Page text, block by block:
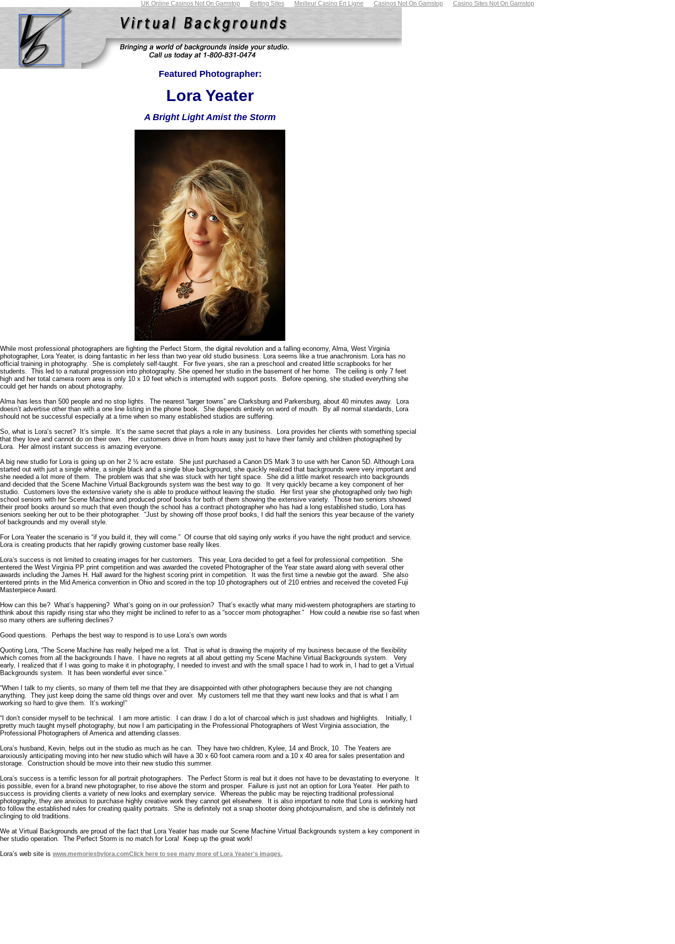
UK Online Casinos Not On Gamstop Betting Sites Meilleur Casino En Ligne Casinos Not On Gamstop Casino Sites Not On Gamstop
Featured Photographer:
Lora Yeater
A Bright Light Amist the Storm
While most professional photographers are fighting the Perfect Storm, the digital revolution and a falling economy, Alma, West Virginia
photographer, Lora Yeater, is doing fantastic in her less than two year old studio business. Lora seems like a true anachronism. Lora has no
official training in photography. She is completely self-taught. For five years, she ran a preschool and created little scrapbooks for her
students. This led to a natural progression into photography. She opened her studio in the basement of her home. The ceiling is only 7 feet
high and her total camera room area is only 10 x 10 feet which is interrupted with support posts. Before opening, she studied everything she
could get her hands on about photography.
Almahas less than 500 people and no stop lights. The nearest “larger towns” are Clarksburg and Parkersburg, about 40 minutes away. Lora
doesn’t advertise other than with a one line listing in the phone book. She depends entirely on word of mouth. By all normal standards, Lora
should not be successful especially at a time when so many established studios are suffering.
So, what is Lora’s secret? It’s simple. It’s the same secret that plays a role in any business. Lora provides her clients with something special
that they love and cannot do on their own. Her customers drive in from hours away just to have their family and children photographed by
Lora. Her almost instant success is amazing everyone.
A big new studio for Lora is going up on her 2 ½ acre estate. She just purchased a Canon DS Mark 3 to use with her Canon 5D. Although Lora
started out with just a single white, a single black and a single blue background, she quickly realized that backgrounds were very important and
she needed a lot more of them. The problem was that she was stuck with her tight space. She did a little market research into backgrounds
and decided that the Scene Machine Virtual Backgrounds system was the best way to go. It very quickly became a key component of her
studio. Customers love the extensive variety she is able to produce without leaving the studio. Her first year she photographed only two high
school seniors with her Scene Machine and produced proof books for both of them showing the extensive variety. Those two seniors showed
their proof books around so much that even though the school has a contract photographer who has had a long established studio, Lora has
seniors seeking her out to be their photographer. “Just by showing off those proof books, I did half the seniors this year because of the variety
of backgrounds and my overall style.
For Lora Yeater the scenario is “if you build it, they will come.” Of course that old saying only works if you have the right product and service.
Lora is creating products that her rapidly growing customer base really likes.
Lora’s success is not limited to creating images for her customers. This year, Lora decided to get a feel for professional competition. She
entered the West Virginia PP print competition and was awarded the coveted Photographer of the Year state award along with several other
awards including the James H. Hall award for the highest scoring print in competition. It was the first time a newbie got the award. She also
entered prints in the Mid America convention in Ohio and scored in the top 10 photographers out of 210 entries and received the coveted Fuji
Masterpiece Award.
How can this be? What’s happening? What’s going on in our profession? That’s exactly what many mid-western photographers are starting to
think about this rapidly rising star who they might be inclined to refer to as a “soccer mom photographer.” How could a newbie rise so fast when
so many others are suffering declines?
Good questions. Perhaps the best way to respond is to use Lora’s own words
Quoting Lora, “The Scene Machine has really helped me a lot. That is what is drawing the majority of my business because of the flexibility
which comes from all the backgrounds I have. I have no regrets at all about getting my Scene Machine Virtual Backgrounds system. Very
early, I realized that if I was going to make it in photography, I needed to invest and with the small space I had to work in, I had to get a Virtual
Backgrounds system. It has been wonderful ever since.”
“When I talk to my clients, so many of them tell me that they are disappointed with other photographers because they are not changing
anything. They just keep doing the same old things over and over. My customers tell me that they want new looks and that is what I am
working so hard to give them. It’s working!”
“I don’t consider myself to be technical. I am more artistic. I can draw. I do a lot of charcoal which is just shadows and highlights. Initially, I
pretty much taught myself photography, but now I am participating in the Professional Photographers of West Virginia association, the
Professional Photographers of America and attending classes.
Lora’s husband, Kevin, helps out in the studio as much as he can. They have two children, Kylee, 14 and Brock, 10. The Yeaters are
anxiously anticipating moving into her new studio which will have a 30 x 60 foot camera room and a 10 x 40 area for sales presentation and
storage. Construction should be move into their new studio this summer.
Lora’s success is a terrific lesson for all portrait photographers. The Perfect Storm is real but it does not have to be devastating to everyone. It
is possible, even for a brand new photographer, to rise above the storm and prosper. Failure is just not an option for Lora Yeater. Her path to
success is providing clients a variety of new looks and exemplary service. Whereas the public may be rejecting traditional professional
photography, they are anxious to purchase highly creative work they cannot get elsewhere. It is also important to note that Lora is working hard
to follow the established rules for creating quality portraits. She is definitely not a snap shooter doing photojournalism, and she is definitely not
clinging to old traditions.
We at Virtual Backgrounds are proud of the fact that Lora Yeater has made our Scene Machine Virtual Backgrounds system a key component in
her studio operation. The Perfect Storm is no match for Lora! Keep up the great work!
Lora’s web site is www.memoriesbylora.comClick here to see many more of Lora Yeater's images.